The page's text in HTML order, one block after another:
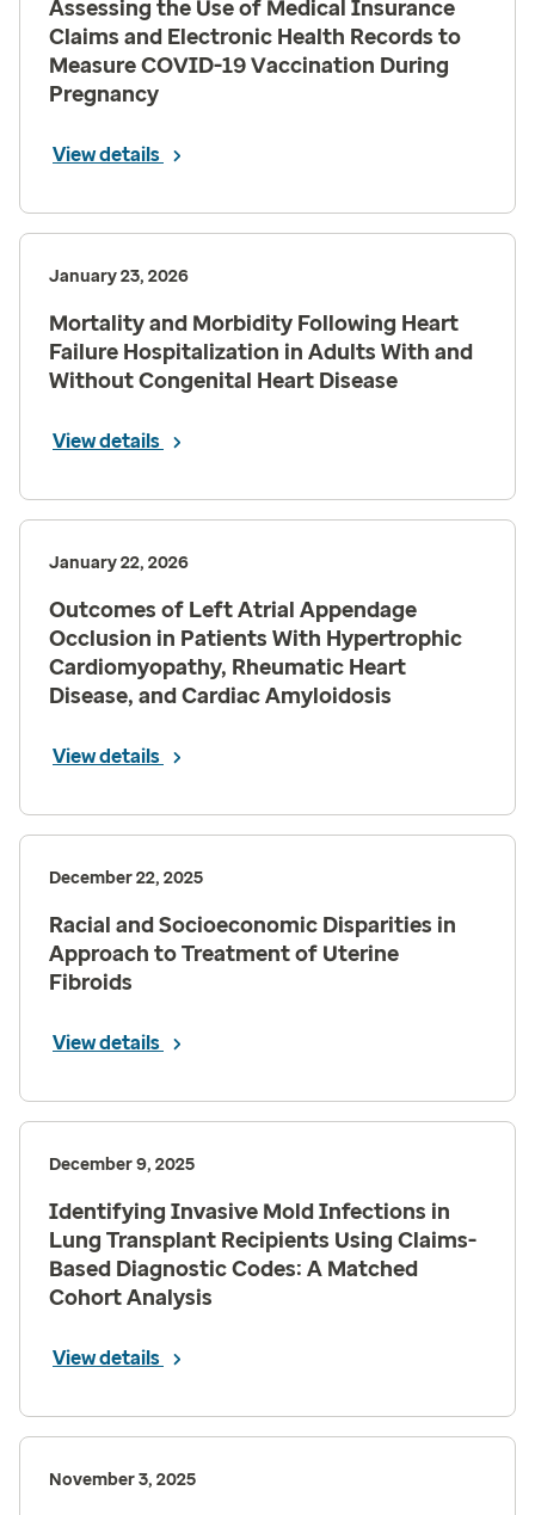
Assessing the Use of Medical Insurance
Claims and Electronic Health Records to
Measure COVID-19 Vaccination During
Pregnancy
View details
January 23, 2026
Mortality and Morbidity Following Heart
Failure Hospitalization in Adults With and
Without Congenital Heart Disease
View details
January 22, 2026
Outcomes of Left Atrial Appendage
Occlusion in Patients With Hypertrophic
Cardiomyopathy, Rheumatic Heart
Disease, and Cardiac Amyloidosis
View details
December 22, 2025
Racial and Socioeconomic Disparities in
Approach to Treatment of Uterine
Fibroids
View details
December 9, 2025
Identifying Invasive Mold Infections in
Lung Transplant Recipients Using Claims-
Based Diagnostic Codes: A Matched
Cohort Analysis
View details
November 3, 2025